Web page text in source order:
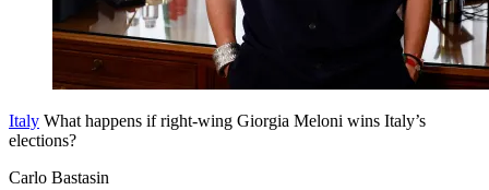
Italy What happens if right-wing Giorgia Meloni wins Italy’s
elections?
Carlo Bastasin